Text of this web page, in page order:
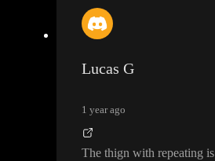
Lucas G
1 year ago
The thign with repeating